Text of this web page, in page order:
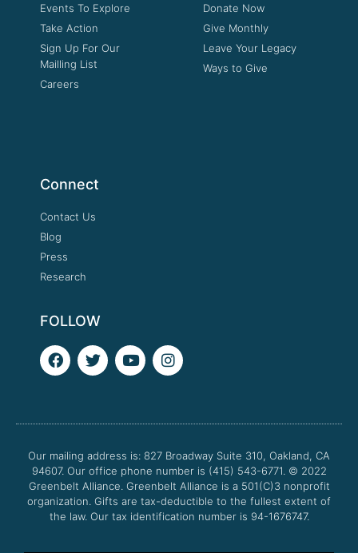
Events To Explore
Take Action
Sign Up For Our
Mailling List
Careers
Donate Now
Give Monthly
Leave Your Legacy
Ways to Give
Connect
Contact Us
Blog
Press
Research
FOLLOW
F
a
o
k
T
w
e
Y
o
b
I
n
g
a
m
Our mailing address is: 827 Broadway Suite 310, Oakland, CA
94607. Our office phone number is (415) 543-6771. © 2022
Greenbelt Alliance. Greenbelt Alliance is a 501(C)3 nonprofit
organization. Gifts are tax-deductible to the fullest extent of
the law. Our tax identification number is 94-1676747.